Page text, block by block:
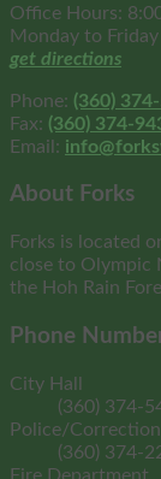
Office Hours:
Monday to Friday
get directions
Phone: (360)
Fax: (360) 374-
Email:
About Forks
Forks is located
close to Olympic
the Hoh Rain
Phone
City Hall
(360) 374-
Police/
(360) 374-
Fire Department